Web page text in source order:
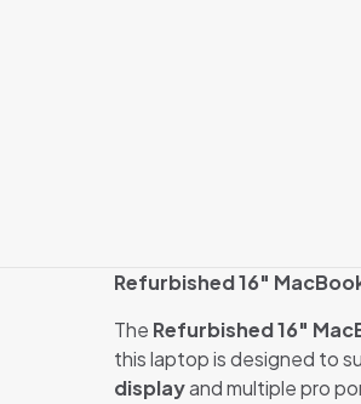
Refurbished 16″
The Refurbished 16″
this laptop is designed to
displayand multiple pro